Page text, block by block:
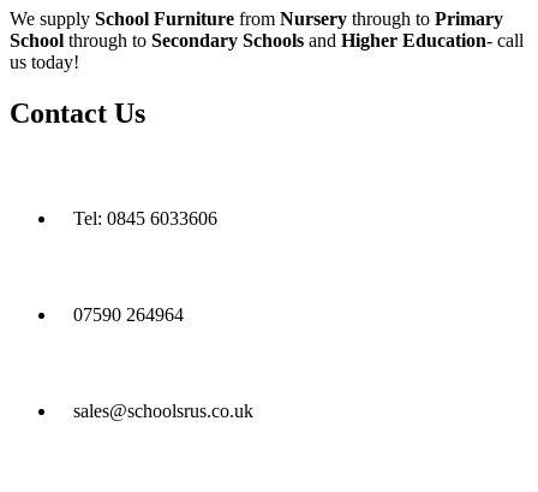
We supply School Furniture from Nursery through to Primary
School through to Secondary Schools and Higher Education- call
us today!
Contact Us
Tel: 0845 6033606
07590 264964
sales@schoolsrus.co.uk